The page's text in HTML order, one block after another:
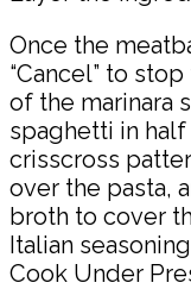
Once the
“Cancel” to
of the marinara
spaghetti in
crisscross
over the pasta,
broth to cover
Italian
Cook Under